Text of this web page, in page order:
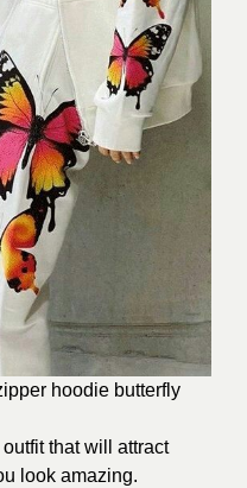
hoodie butterfly
that will attract
look amazing.